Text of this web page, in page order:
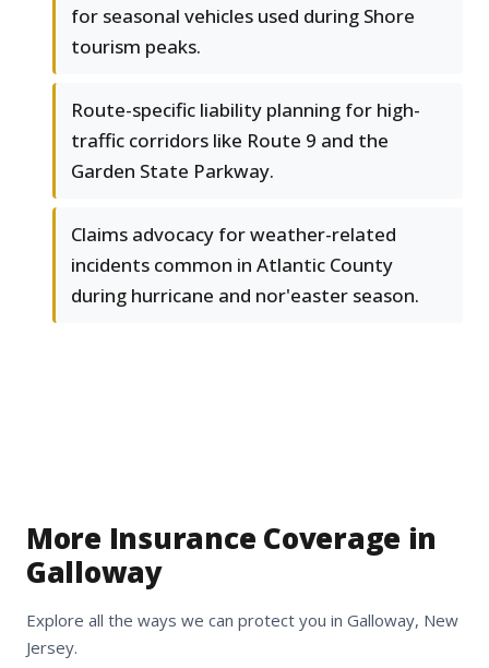
for seasonal vehicles used during Shore
tourism peaks.
Route-specific liability planning for high-
traffic corridors like Route 9 and the
Garden State Parkway.
Claims advocacy for weather-related
incidents common in Atlantic County
during hurricane and nor'easter season.
More Insurance Coverage in
Galloway
Explore all the ways we can protect you in Galloway, New
Jersey.